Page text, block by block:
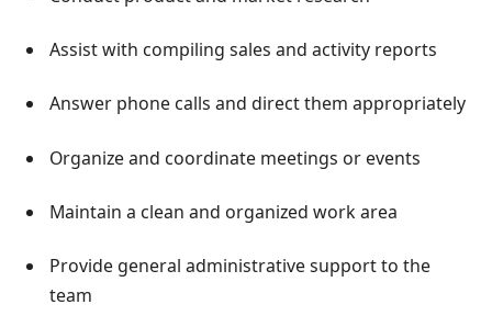
Assist with compiling sales and activity reports
Answer phone calls and direct them appropriately
Organize and coordinate meetings or events
Maintain a clean and organized work area
Provide general administrative support to the
team